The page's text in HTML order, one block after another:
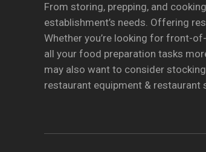
From storing, prepping, and
establishment’s needs. Offering
Whether you’re looking for front-
all your food preparation tasks
may also want to consider
restaurant equipment &